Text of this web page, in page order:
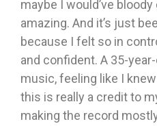
maybe I would’ve bloody
amazing. And it’s just
because I felt so in
and confident. A 35-
music, feeling like I
this is really a credit to
making the record